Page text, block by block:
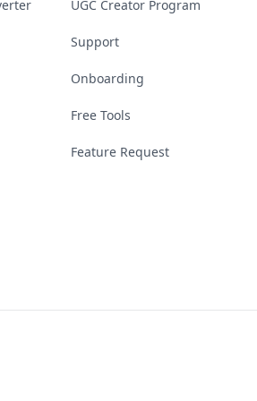
UGC Creator Program
Support
Onboarding
Free Tools
Feature Request